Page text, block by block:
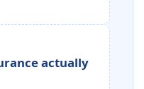
actually